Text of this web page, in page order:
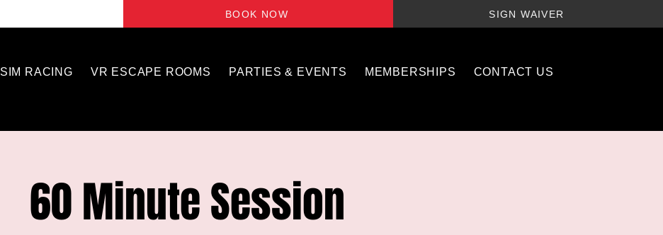
BOOK NOW SIGN WAIVER
SIM RACING VR ESCAPE ROOMS PARTIES & EVENTS MEMBERSHIPS CONTACT US
60 Minute Session